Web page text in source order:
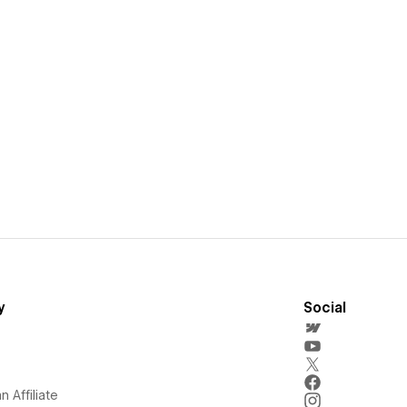
Affiliate
Social